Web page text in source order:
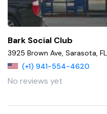
Bark Social Club
3925 Brown Ave, Sarasota,
(+1) 941-554-4620
No reviews yet